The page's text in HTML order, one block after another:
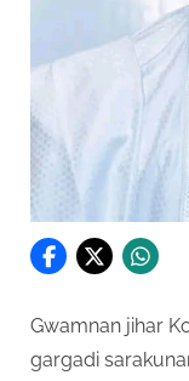
Gwamnan jihar
gargadi